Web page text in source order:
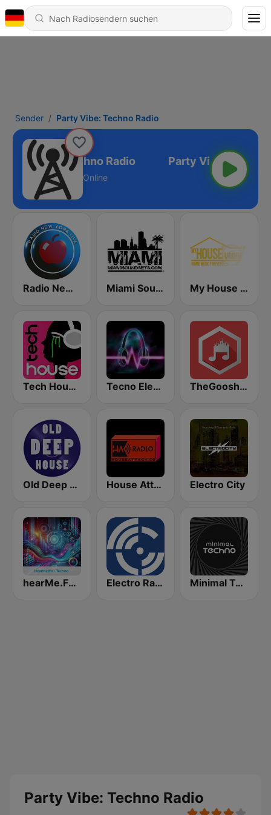
Sender Party Vibe: Techno Radio
Party Vibe: Techno Radio
Online
Radio New York Live Miami SoundSets My House Radio
Tech House RadioSpinner Tecno Electro TheGoosh Radio - Deep House
Old Deep House Music House Attack Radio Electro City
hearMe.FM Techno Electro Radio Minimal Techno Radio
Party Vibe: Techno Radio